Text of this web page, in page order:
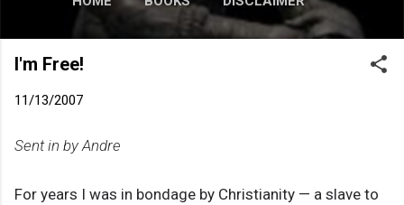
I'm Free!
11/13/2007
Sent in by Andre
For years I was in bondage by Christianity — a slave to